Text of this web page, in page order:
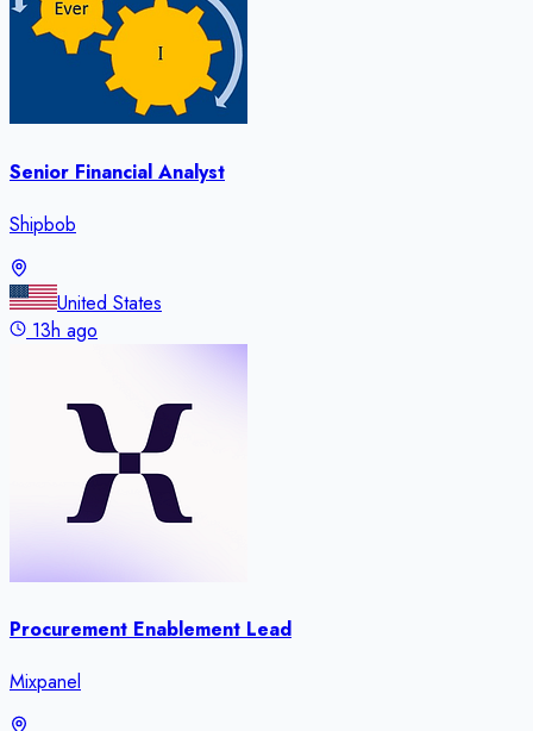
Senior Financial Analyst
Shipbob
United States
13h ago
Procurement Enablement Lead
Mixpanel